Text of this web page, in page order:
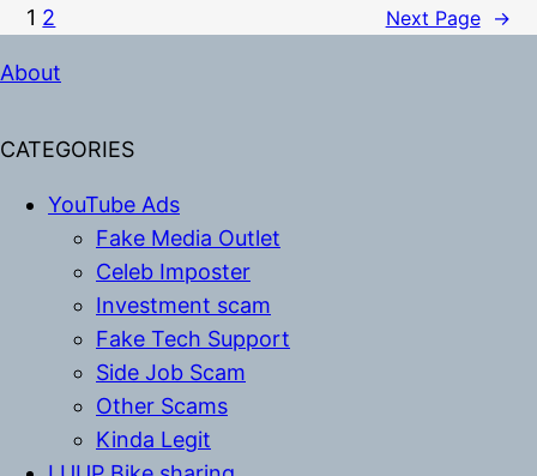
1 2 Next Page →
About
CATEGORIES
YouTube Ads
Fake Media Outlet
Celeb Imposter
Investment scam
Fake Tech Support
Side Job Scam
Other Scams
Kinda Legit